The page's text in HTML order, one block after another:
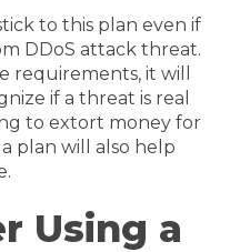
to this plan even if
DDoS attack threat.
requirements, it will
if a threat is real
to extort money for
plan will also help
Using a